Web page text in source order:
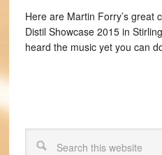
Here are Martin Forry’s great
Distil Showcase 2015 in
heard the music yet you can